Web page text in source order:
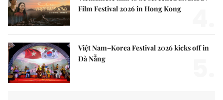
Film Festival 2026 in Hong Kong
Việt Nam–Korea Festival 2026 kicks off in
Đà Nẵng